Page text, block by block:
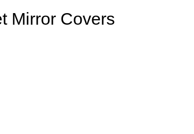
Mirror Covers